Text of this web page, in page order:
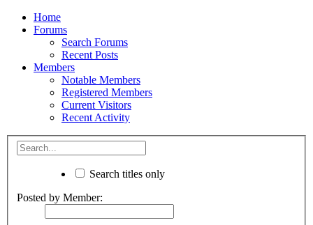
Home
Forums
Search Forums
Recent Posts
Members
Notable Members
Registered Members
Current Visitors
Recent Activity
Search titles only
Posted by Member: